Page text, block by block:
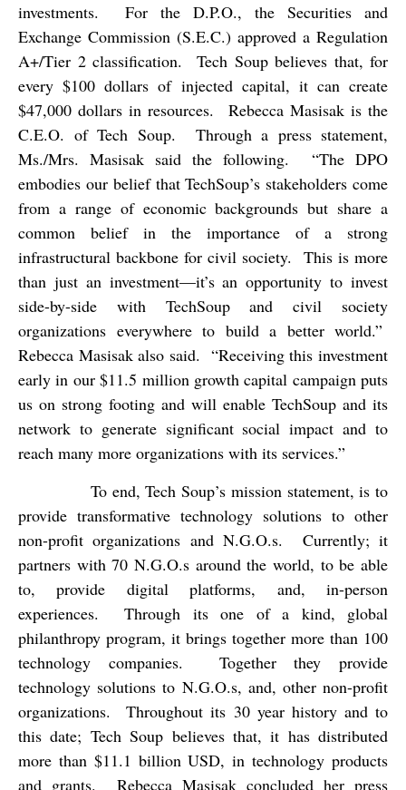
investments.
For the D.P.O., the Securities and
Exchange Commission (S.E.C.) approved a Regulation
A+/Tier 2 classification.
Tech Soup believes that, for
every $100 dollars of injected capital, it can create
$47,000 dollars in resources.
Rebecca Masisak is the
C.E.O. of Tech Soup.
Through a press statement,
Ms./Mrs. Masisak said the following.
“The DPO
embodies our belief that TechSoup’s stakeholders come
from a range of economic backgrounds but share a
common belief in the importance of a strong
infrastructural backbone for civil society.
This is more
than just an investment—it’s an opportunity to invest
side-by-side with TechSoup and civil society
organizations everywhere to build a better world.”
Rebecca Masisak also said. “Receiving this investment
early in our $11.5 million growth capital campaign puts
us on strong footing and will enable TechSoup and its
network to generate significant social impact and to
reach many more organizations with its services.”
To end, Tech Soup’s mission statement, is to
provide transformative technology solutions to other
non-profit organizations and N.G.O.s.
Currently; it
partners with 70 N.G.O.s around the world, to be able
to, provide digital platforms, and, in-person
experiences.
Through its one of a kind, global
philanthropy program, it brings together more than 100
technology companies.
Together they provide
technology solutions to N.G.O.s, and, other non-profit
organizations.
Throughout its 30 year history and to
this date; Tech Soup believes that, it has distributed
more than $11.1 billion USD, in technology products
and grants.
Rebecca Masisak concluded her press